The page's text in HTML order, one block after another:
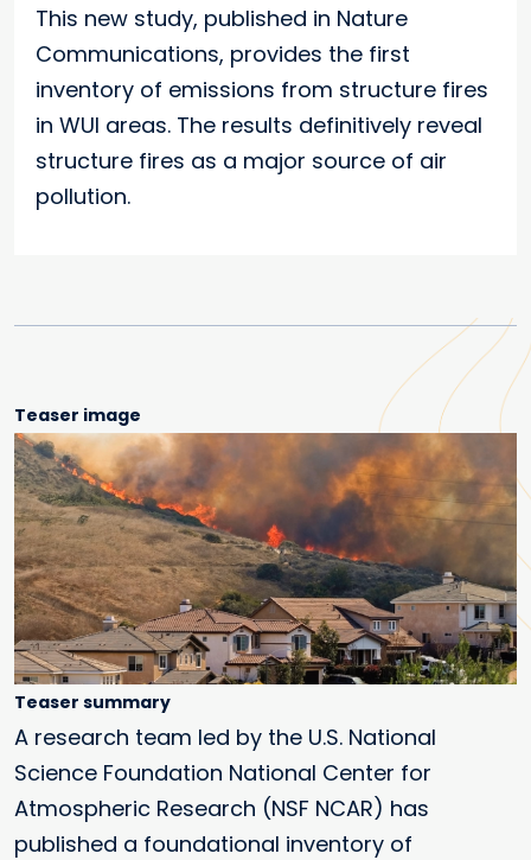
This new study, published in Nature
Communications, provides the first
inventory of emissions from structure fires
in WUI areas. The results definitively reveal
structure fires as a major source of air
pollution.
Teaser image
Teaser summary
A research team led by the U.S. National
Science Foundation National Center for
Atmospheric Research (NSF NCAR) has
published a foundational inventory of